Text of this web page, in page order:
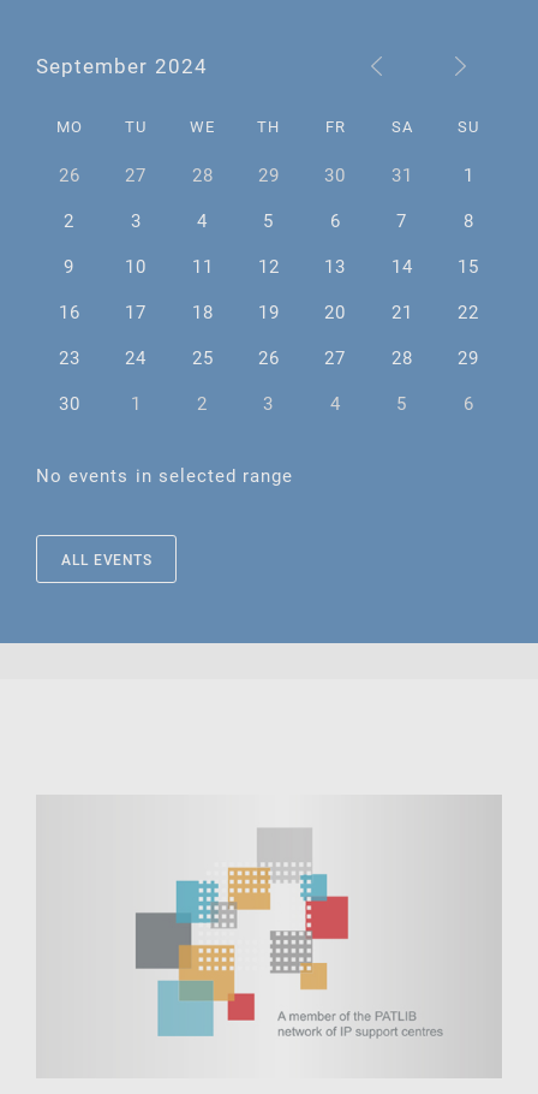
September 2024
MO TU WE TH FR SA SU
26 27 28 29 30 31
1
2
3 4 5 6 7
8
9
10 11 12 13 14
15
16
17 18 19 20 21
22
23
24 25 26 27 28
29
30
1 2 3 4 5 6
No events in selected range
ALL EVENTS